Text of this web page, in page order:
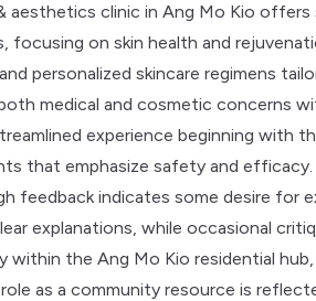
aesthetics clinic in Ang Mo Kio
on skin health and
personalized skincare regimens
medical and cosmetic concerns
experience beginning with
that emphasize safety and
feedback indicates some desire for
explanations, while occasional
within the Ang Mo Kio residential
as a community resource is